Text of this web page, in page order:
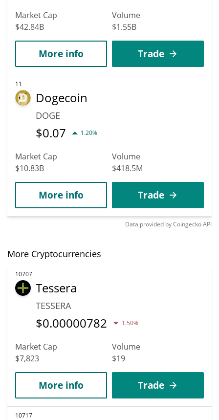
Market Cap
$42.84B
Volume
$1.55B
More info Trade
11
Dogecoin
DOGE
$0.07 1.20%
Market Cap
$10.83B
Volume
$418.5M
More info Trade
Data provided byCoingeckoAPI
More Cryptocurrencies
10707
Tessera
TESSERA
$0.00000782 1.50%
Market Cap
$7,823
Volume
$19
More info Trade
10717